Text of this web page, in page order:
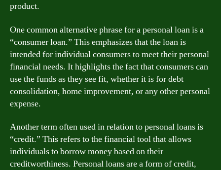
product.
One common alternative phrase for a personal loan is a
“consumer loan.” This emphasizes that the loan is
intended for individual consumers to meet their personal
financial needs. It highlights the fact that consumers can
use the funds as they see fit, whether it is for debt
consolidation, home improvement, or any other personal
expense.
Another term often used in relation to personal loans is
“credit.” This refers to the financial tool that allows
individuals to borrow money based on their
creditworthiness. Personal loans are a form of credit,